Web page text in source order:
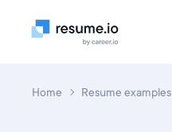
Home Resume examples